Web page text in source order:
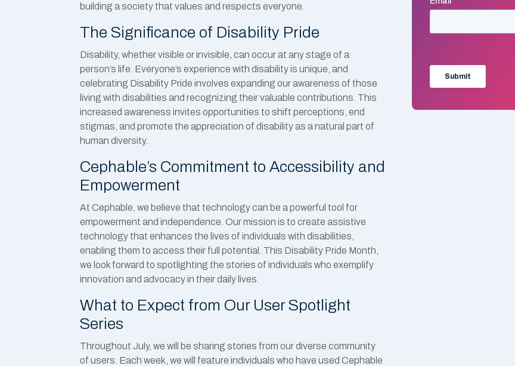
building a society that values and respects everyone.
The Significance of Disability Pride
Disability, whether visible or invisible, can occur at any stage of a
person’s life. Everyone’s experience with disability is unique, and
celebrating Disability Pride involves expanding our awareness of those
living with disabilities and recognizing their valuable contributions. This
increased awareness invites opportunities to shift perceptions, end
stigmas, and promote the appreciation of disability as a natural part of
human diversity.
Cephable’s Commitment to Accessibility and
Empowerment
At Cephable, we believe that technology can be a powerful tool for
empowerment and independence. Our mission is to create assistive
technology that enhances the lives of individuals with disabilities,
enabling them to access their full potential. This Disability Pride Month,
we look forward to spotlighting the stories of individuals who exemplify
innovation and advocacy in their daily lives.
What to Expect from Our User Spotlight
Series
Throughout July, we will be sharing stories from our diverse community
of users. Each week, we will feature individuals who have used Cephable